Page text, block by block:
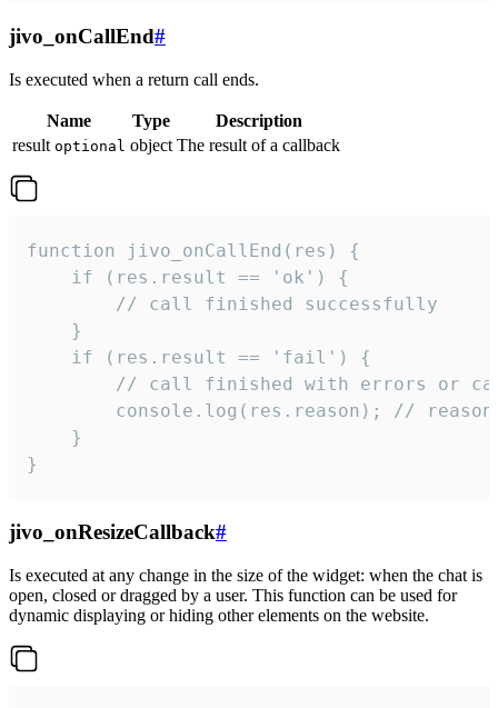
jivo_onCallEnd#
Is executed when a return call ends.
Name Type
Description
result optional object The result of a callback
function jivo_onCallEnd(res) {
    if (res.result == 'ok') {
        // call finished successfully
    }
    if (res.result == 'fail') {
// call finished with errors or
console.log(res.reason); //
    }
}
jivo_onResizeCallback#
Is executed at any change in the size of the widget: when the chat is
open, closed or dragged by a user. This function can be used for
dynamic displaying or hiding other elements on the website.